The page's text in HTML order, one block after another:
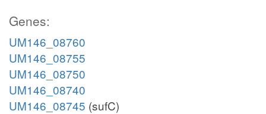
Genes:
UM146_08760
UM146_08755
UM146_08750
UM146_08740
UM146_08745 (sufC)